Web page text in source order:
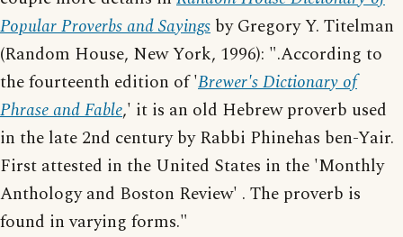
Popular Proverbs and Sayings by Gregory Y. Titelman
(Random House, New York, 1996): ".According to
the fourteenth edition of 'Brewer's Dictionary of
Phrase and Fable,' it is an old Hebrew proverb used
in the late 2nd century by Rabbi Phinehas ben-Yair.
First attested in the United States in the 'Monthly
Anthology and Boston Review' . The proverb is
found in varying forms."